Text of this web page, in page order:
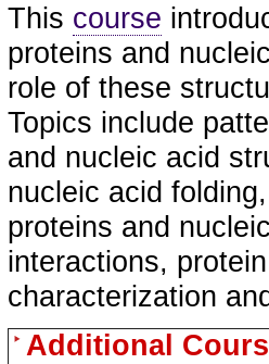
This course
proteins and
role of these
Topics include
and nucleic acid
nucleic acid
proteins and
interactions,
characterization
Additional